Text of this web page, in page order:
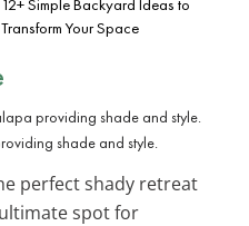
12+ Simple Backyard Ideas to
Transform Your Space
shade and style.
perfect shady retreat
spot for